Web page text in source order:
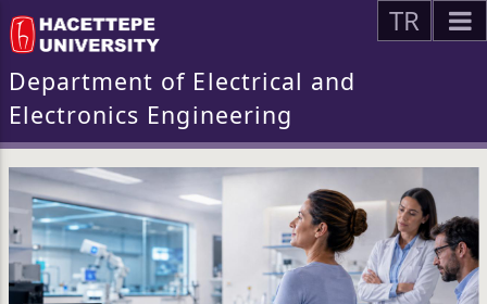
TR
Department of Electrical and
Electronics Engineering